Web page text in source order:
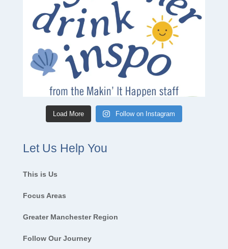
Load More Follow on Instagram
Let Us Help You
This is Us
Focus Areas
Greater Manchester Region
Follow Our Journey